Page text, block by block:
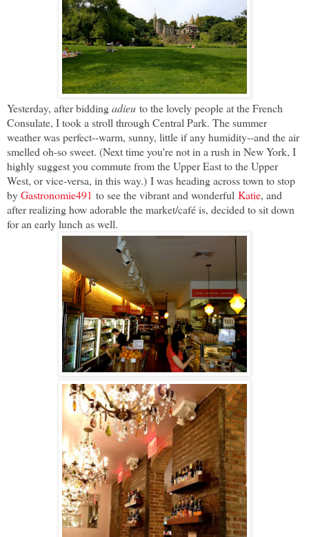
Yesterday, after biddingadieu to the lovely people at the French
Consulate, I took a stroll through Central Park. The summer
weather was perfect--warm, sunny, little if any humidity--and the air
smelled oh-so sweet. (Next time you're not in a rush in New York, I
highly suggest you commute from the Upper East to the Upper
West, or vice-versa, in this way.) I was heading across town to stop
byGastronomie491 to see the vibrant and wonderful Katie, and
after realizing how adorable the market/café is, decided to sit down
for an early lunch as well.